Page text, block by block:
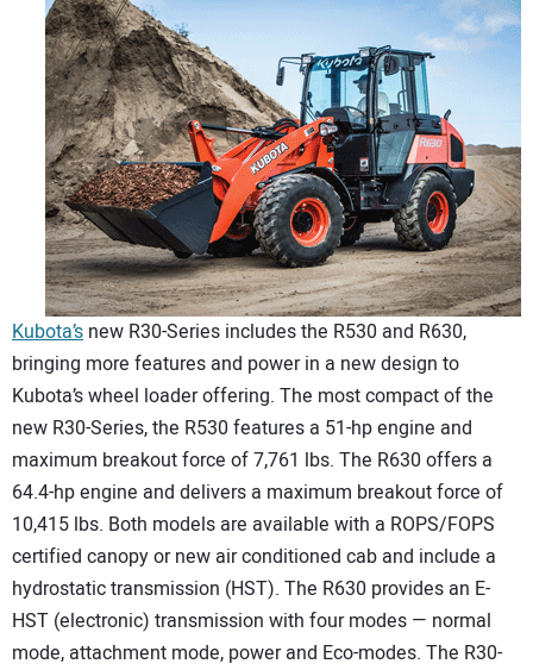
Kubota’s new R30-Series includes the R530 and R630,
bringing more features and power in a new design to
Kubota’s wheel loader offering. The most compact of the
new R30-Series, the R530 features a 51-hp engine and
maximum breakout force of 7,761 lbs. The R630 offers a
64.4-hp engine and delivers a maximum breakout force of
10,415 lbs. Both models are available with a ROPS/FOPS
certified canopy or new air conditioned cab and include a
hydrostatic transmission (HST). The R630 provides an E-
HST (electronic) transmission with four modes — normal
mode, attachment mode, power and Eco-modes. The R30-